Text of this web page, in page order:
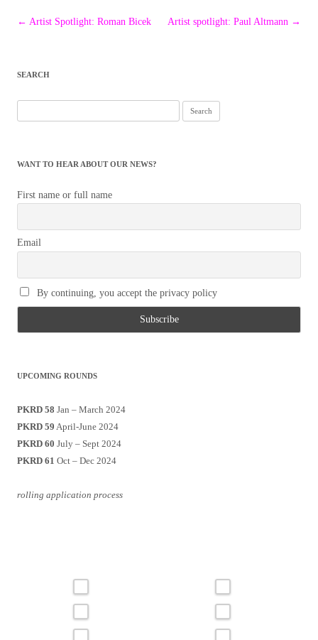
Post
← Artist Spotlight: Roman Bicek Artist spotlight: Paul Altmann →
SEARCH
for:
WANT TO HEAR ABOUT OUR NEWS?
First name or full name
Email
By continuing, you accept the privacy policy
UPCOMING ROUNDS
PKRD 58 Jan – March 2024
PKRD 59 April-June 2024
PKRD 60 July – Sept 2024
PKRD 61 Oct – Dec 2024
rolling application process